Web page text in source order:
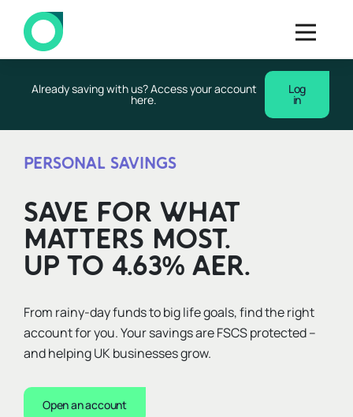
Already saving with us? Access your account
here.
Log
in
PERSONAL SAVINGS
SAVE FOR WHAT
MATTERS MOST.
UP TO 4.63% AER.
From rainy-day funds to big life goals, find the right
account for you. Your savings are FSCS protected –
and helping UK businesses grow.
Open an account